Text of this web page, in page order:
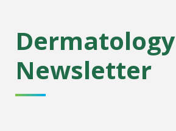
Dermatology
Newsletter